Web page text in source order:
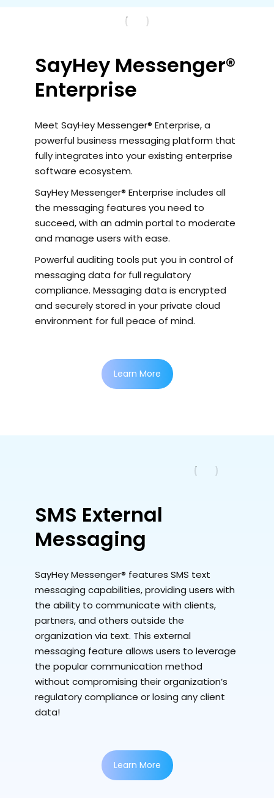
SayHey Messenger®
Enterprise
Meet SayHey Messenger® Enterprise, a
powerful business messaging platform that
fully integrates into your existing enterprise
software ecosystem.
SayHey Messenger® Enterprise includes all
the messaging features you need to
succeed, with an admin portal to moderate
and manage users with ease.
Powerful auditing tools put you in control of
messaging data for full regulatory
compliance. Messaging data is encrypted
and securely stored in your private cloud
environment for full peace of mind.
Learn More
SMS External
Messaging
SayHey Messenger® features SMS text
messaging capabilities, providing users with
the ability to communicate with clients,
partners, and others outside the
organization via text. This external
messaging feature allows users to leverage
the popular communication method
without compromising their organization’s
regulatory compliance or losing any client
data!
Learn More